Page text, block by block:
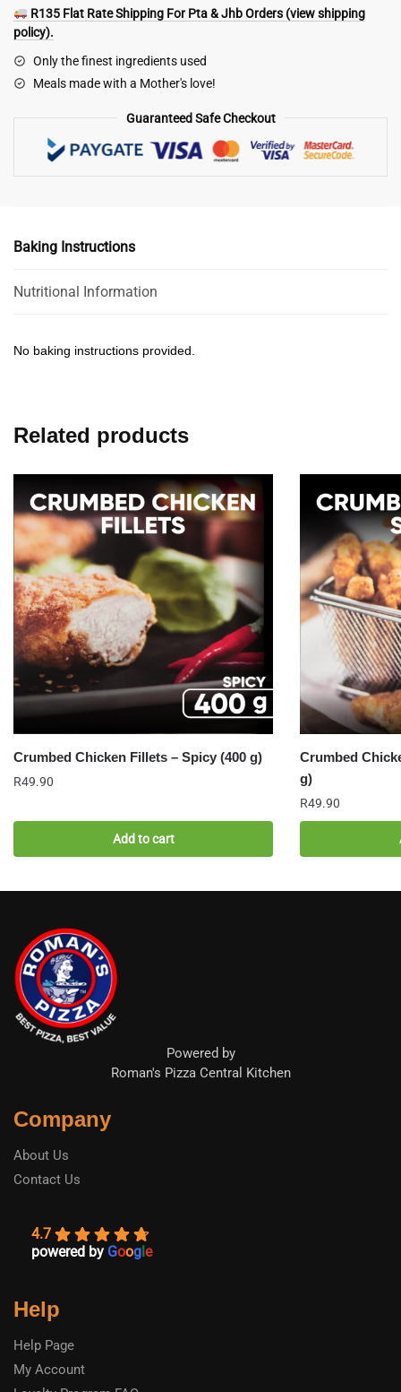
-
Garlic
&
quantity
R135 Flat Rate Shipping For Pta & Jhb Orders (view shipping
policy).
Only the finest ingredients used
Meals made with a Mother's love!
Guaranteed Safe Checkout
Baking Instructions
Nutritional Information
No baking instructions provided.
Related products
Crumbed Chicken Fillets – Spicy (400 g)
R49.90
Add to cart
Crumbed
g)
R49.90
Powered by
Roman's Pizza Central Kitchen
Company
About Us
Contact Us
4.7
powered by Google
Help
Help Page
My Account